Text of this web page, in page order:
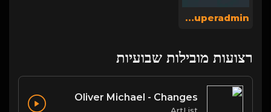
Hellomusicsuperadmin
רצועות מובילות שבועיות
Oliver Michael - Changes